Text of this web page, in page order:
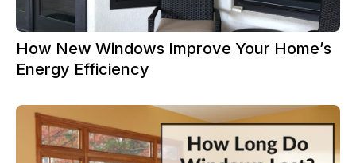
How New Windows Improve Your Home’s
Energy Efficiency